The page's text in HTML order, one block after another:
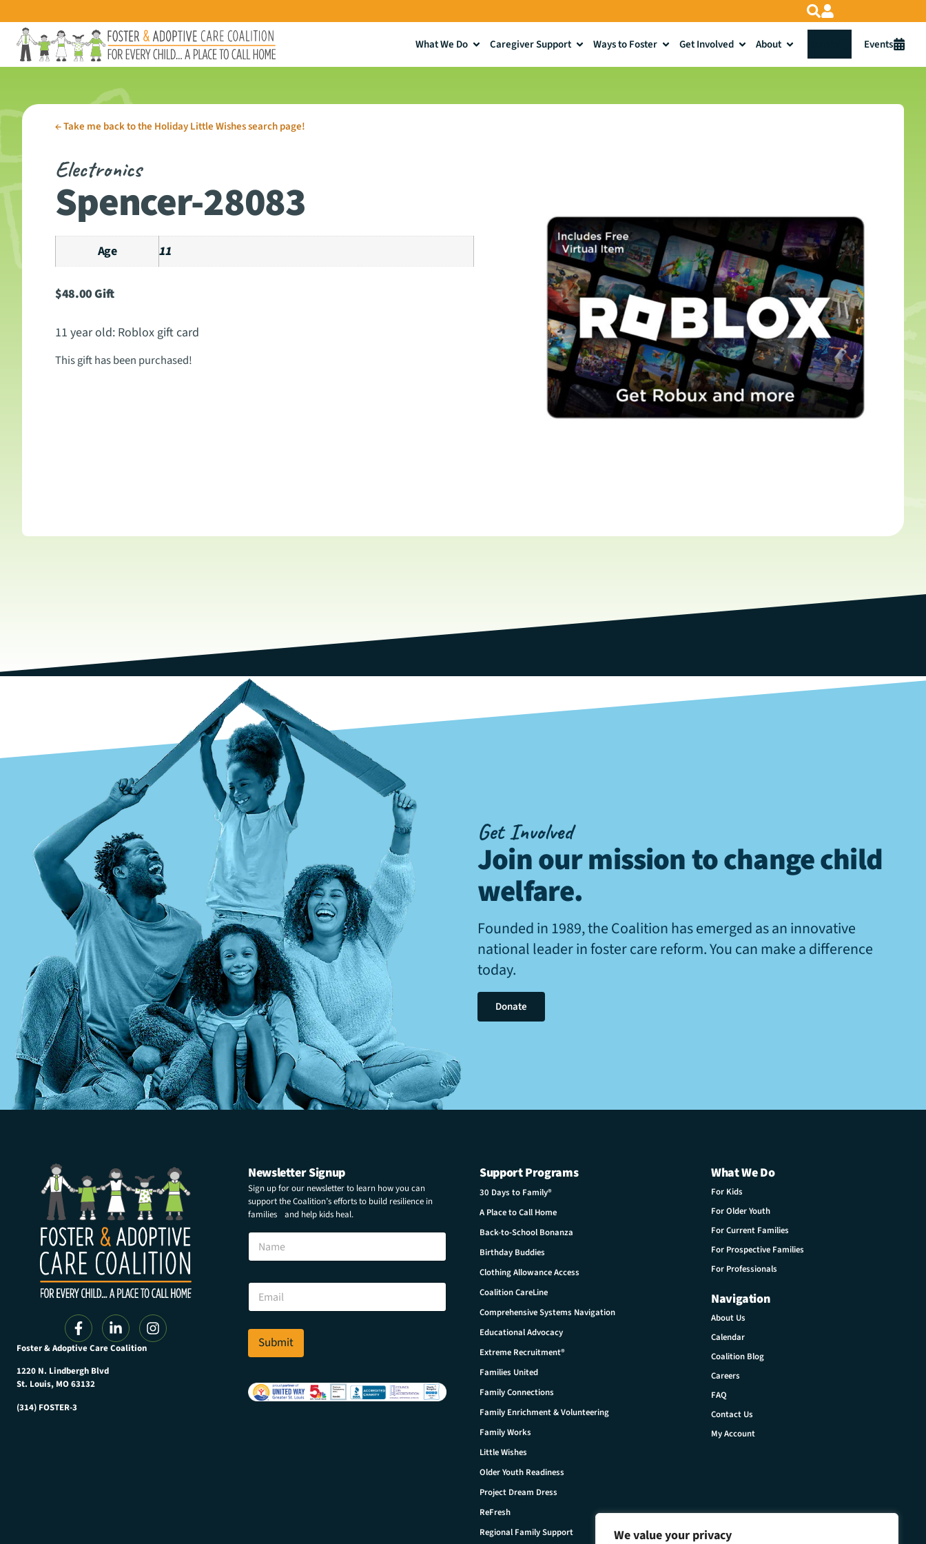
We value your privacy
What We Do Caregiver Support Ways to Foster Get Involved About Events
←Take me back to the Holiday Little Wishes search page!
Electronics
Spencer-28083
Age 11
$48.00Gift
11 year old: Roblox gift card
This gift has been purchased!
Get Involved
Join our mission to change child
welfare.
Founded in 1989, the Coalition has emerged as an innovative
national leader in foster care reform. You can make a difference
today.
Donate
Foster & Adoptive Care Coalition
1220 N. Lindbergh Blvd
St. Louis, MO 63132
(314) FOSTER-3
Newsletter Signup
Sign up for our newsletter to learn how you can
support the Coalition’s efforts to build resilience in
families and help kids heal.
*
a
e
N
m
E
a
i
*
Submit
Support Programs
30 Days to Family®
A Place to Call Home
Back-to-School Bonanza
Birthday Buddies
Clothing Allowance Access
Coalition CareLine
Comprehensive Systems Navigation
Educational Advocacy
Extreme Recruitment®
Families United
Family Connections
Family Enrichment & Volunteering
Family Works
Little Wishes
Older Youth Readiness
Project Dream Dress
ReFresh
Regional Family Support
What We Do
For Kids
For Older Youth
For Current Families
For Prospective Families
For Professionals
Navigation
About Us
Calendar
Coalition Blog
Careers
FAQ
Contact Us
My Account